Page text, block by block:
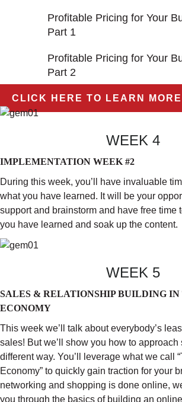
Profitable Pricing for Your
Part 1
Profitable Pricing for Your
Part 2
CLICK HERE TO LEARN
WEEK 4
IMPLEMENTATION WEEK #2
During this week, you’ll have invaluable
what you have learned. It will be your
support and brainstorm and have free time
you have learned and soak up the content.
WEEK 5
SALES & RELATIONSHIP BUILDING IN
ECONOMY
This week we’ll talk about everybody’s
sales! But we’ll show you how to
different way. You’ll leverage what we call
Economy” to quickly gain traction for your
networking and shopping is done online,
you through the basics of building an